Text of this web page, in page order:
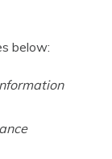
below: